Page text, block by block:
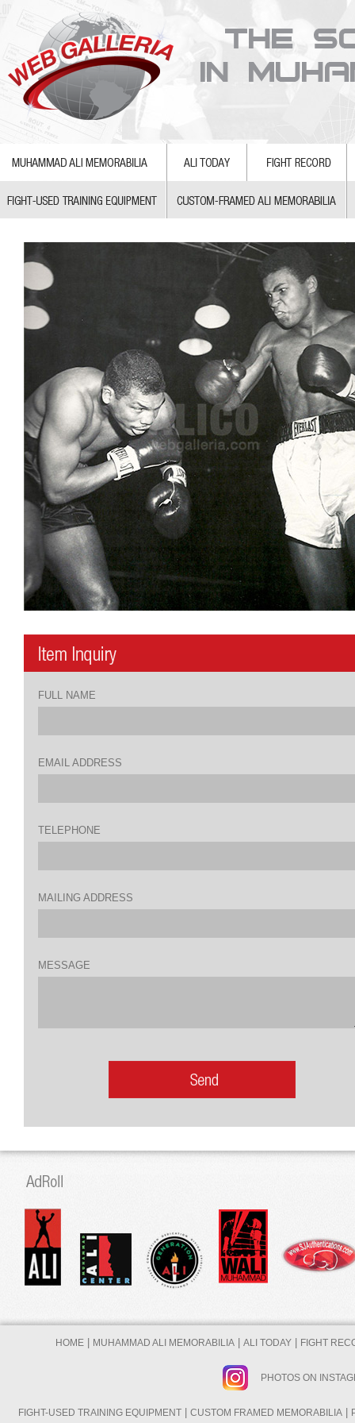
FULL NAME
EMAIL ADDRESS
TELEPHONE
MAILING ADDRESS
MESSAGE
HOME| MUHAMMAD ALI MEMORABILIA| ALI TODAY| FIGHT
PHOTOS ON
FIGHT-USED TRAINING EQUIPMENT| CUSTOM FRAMED MEMORABILIA|